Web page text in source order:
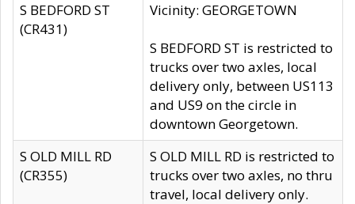
S BEDFORD ST
(CR431)
Vicinity: GEORGETOWN
S BEDFORD ST is restricted to
trucks over two axles, local
delivery only, between US113
and US9 on the circle in
downtown Georgetown.
S OLD MILL RD
(CR355)
S OLD MILL RD is restricted to
trucks over two axles, no thru
travel, local delivery only.